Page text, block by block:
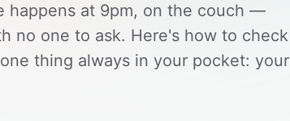
happens at 9pm, on the couch —
no one to ask. Here's how to check
thing always in your pocket: your